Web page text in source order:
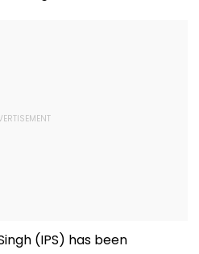
(IPS) has been